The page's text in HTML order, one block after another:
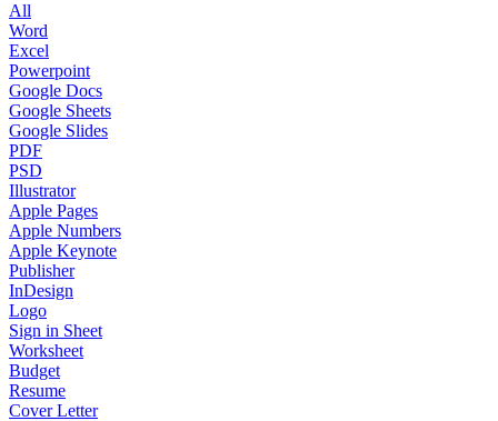
All
Word
Excel
Powerpoint
Google Docs
Google Sheets
Google Slides
PDF
PSD
Illustrator
Apple Pages
Apple Numbers
Apple Keynote
Publisher
InDesign
Logo
Sign in Sheet
Worksheet
Budget
Resume
Cover Letter